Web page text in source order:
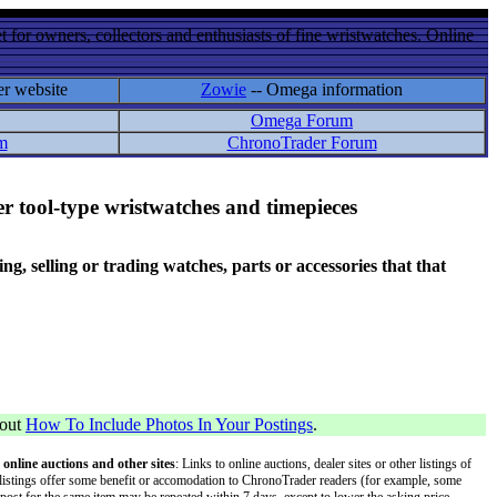
for owners, collectors and enthusiasts of fine wristwatches. Online
website Zowie -- Omega information
Omega Forum
ChronoTrader Forum
tool-type wristwatches and timepieces
selling or trading watches, parts or accessories that that
How To Include Photos In Your Postings.
auctions and other sites: Links to online auctions, dealer sites or other listings of
offer some benefit or accomodation to ChronoTrader readers (for example, some